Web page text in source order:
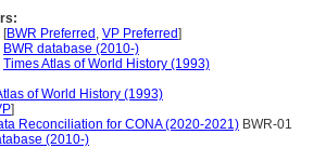
[BWR Preferred , VP Preferred]
BWR database (2010-)
Times Atlas of World History (1993)
of World History (1993)
]
Reconciliation for CONA (2020-2021) BWR-01
(2010-)